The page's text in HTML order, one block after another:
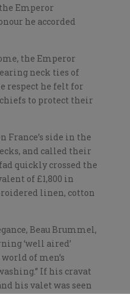
Emperor
he accorded
the Emperor
neck ties of
respect he felt for
to protect their
France’s side in the
and called their
quickly crossed the
of £1,800 in
linen, cotton
Beau Brummel,
‘well aired’
of men’s
If his cravat
his valet was seen
referring to